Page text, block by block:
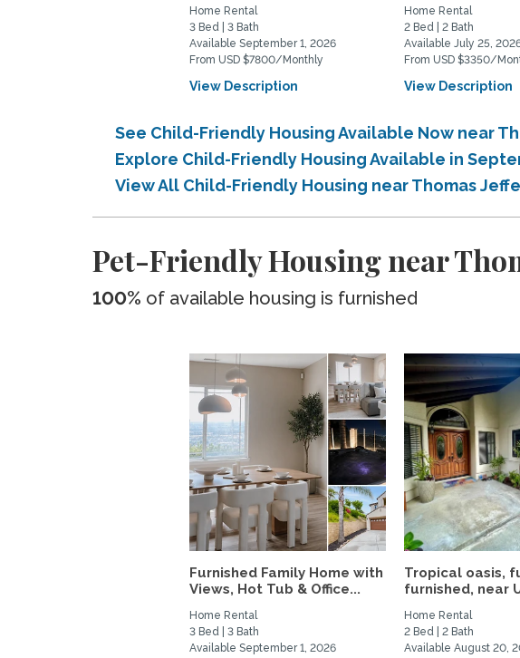
Home Rental
3 Bed | 3 Bath
Available September 1, 2026
From USD $7800/Monthly
View Description
Home Rental
2 Bed | 2 Bath
Available July 25,
From USD $3350/
View Description
See Child-Friendly Housing Available Now near
Explore Child-Friendly Housing Available in
View All Child-Friendly Housing near Thomas
Pet-Friendly Housing near
100% of available housing is furnished
Furnished Family Home with
Views, Hot Tub & Office...
Home Rental
3 Bed | 3 Bath
Available September 1, 2026
Tropical oasis,
furnished, near
Home Rental
2 Bed | 2 Bath
Available August 20,